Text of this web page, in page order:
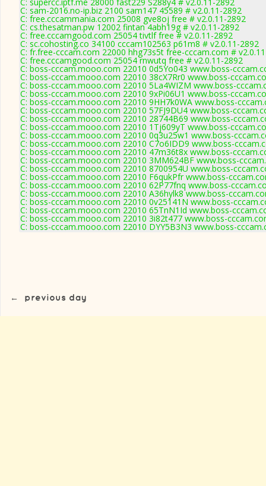
C: sam-2016.no-ip.biz 2100 sam147 45589 # v2.0.11-2892
C: free.cccammania.com 25008 gve8oj free # v2.0.11-2892
C: cs.thesatman.pw 12002 fintan 4abh19g # v2.0.11-2892
C: free.cccamgood.com 25054 tivtlf free # v2.0.11-2892
C: sc.cohosting.co 34100 cccam102563 p61m8 # v2.0.11-2892
C: fr.free-cccam.com 22000 hhg73s5t free-cccam.com #
C: free.cccamgood.com 25054 rnwutq free # v2.0.11-2892
C: boss-cccam.mooo.com 22010 0d5Yo043 www.boss-
C: boss-cccam.mooo.com 22010 38cX7Rr0 www.boss-
C: boss-cccam.mooo.com 22010 5La4WIZM www.boss-
C: boss-cccam.mooo.com 22010 9xPi06U1 www.boss-
C: boss-cccam.mooo.com 22010 9HH7k0WA www.boss-
C: boss-cccam.mooo.com 22010 57FJ9DU4 www.boss-
C: boss-cccam.mooo.com 22010 28744B69 www.boss-
C: boss-cccam.mooo.com 22010 1Tj609yT www.boss-
C: boss-cccam.mooo.com 22010 0q3u25w1 www.boss-
C: boss-cccam.mooo.com 22010 C7o6IDD9 www.boss-
C: boss-cccam.mooo.com 22010 47m36t8x www.boss-
C: boss-cccam.mooo.com 22010 3MM624BF www.boss-
C: boss-cccam.mooo.com 22010 8700954U www.boss-
C: boss-cccam.mooo.com 22010 F6qukPfr www.boss-
C: boss-cccam.mooo.com 22010 62P77fnq www.boss-
C: boss-cccam.mooo.com 22010 A36hylk8 www.boss-
C: boss-cccam.mooo.com 22010 0v25141N www.boss-
C: boss-cccam.mooo.com 22010 65TnN1Id www.boss-
C: boss-cccam.mooo.com 22010 3i82t477 www.boss-
C: boss-cccam.mooo.com 22010 DYY5B3N3 www.boss-
← previous day